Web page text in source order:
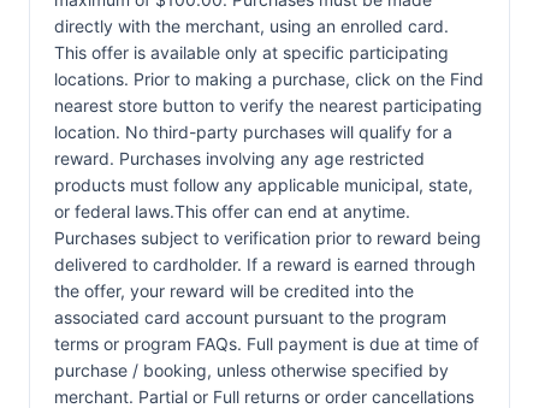
directly with the merchant, using an enrolled card.
This offer is available only at specific participating
locations. Prior to making a purchase, click on the Find
nearest store button to verify the nearest participating
location. No third-party purchases will qualify for a
reward. Purchases involving any age restricted
products must follow any applicable municipal, state,
or federal laws.This offer can end at anytime.
Purchases subject to verification prior to reward being
delivered to cardholder. If a reward is earned through
the offer, your reward will be credited into the
associated card account pursuant to the program
terms or program FAQs. Full payment is due at time of
purchase / booking, unless otherwise specified by
merchant. Partial or Full returns or order cancellations